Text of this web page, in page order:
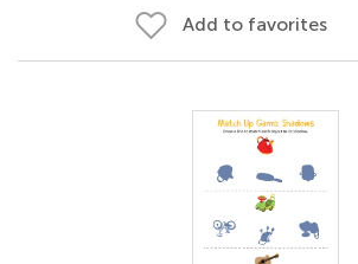
Add to favorites